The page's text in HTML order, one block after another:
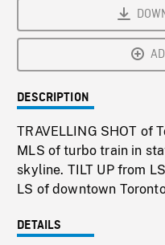
DESCRIPTION
TRAVELLING SHOT of
MLS of turbo train in
skyline. TILT UP from
LS of downtown
DETAILS